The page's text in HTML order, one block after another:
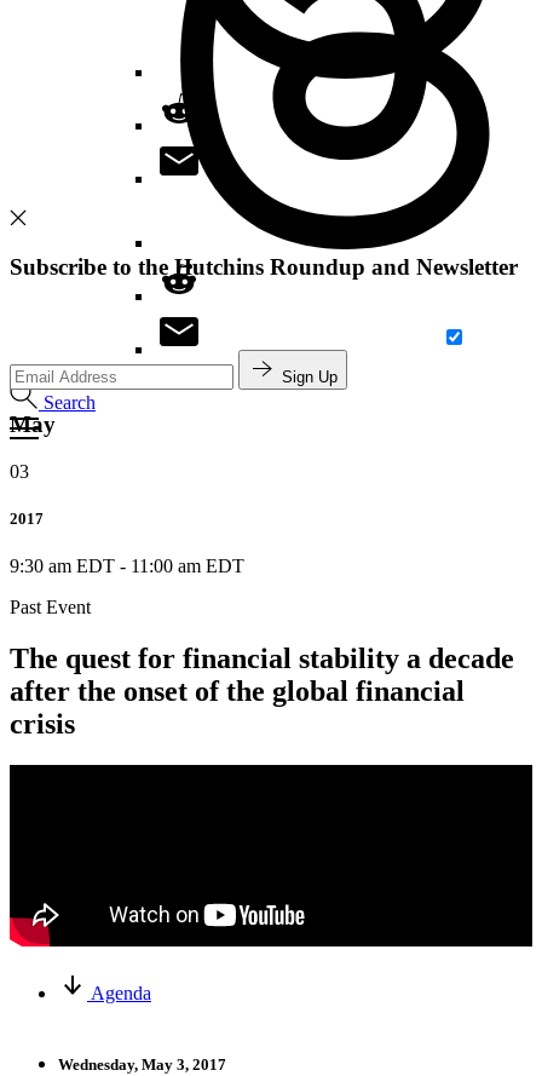
Search
Subscribe to the Hutchins Roundup and Newsletter
Sign Up
May
03
2017
9:30 am EDT - 11:00 am EDT
Past Event
The quest for financial stability a decade
after the onset of the global financial
crisis
Agenda
Wednesday, May 3, 2017